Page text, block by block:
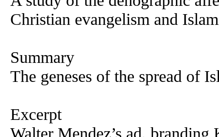
Christian evangelism and
Summary
The geneses of the spread of
Excerpt
Walter Mendez’s ad,